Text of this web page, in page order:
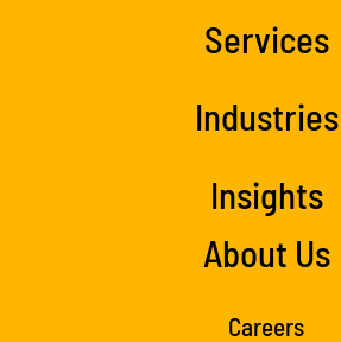
Services
Industries
Insights
About Us
Careers